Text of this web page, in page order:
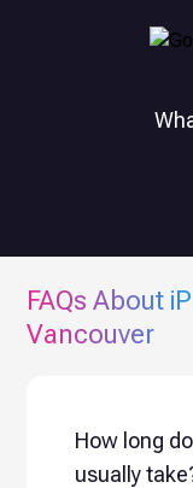
FAQs About
Vancouver
How long
usually